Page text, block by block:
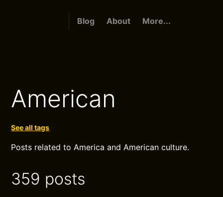
Blog About More...
American
See all tags
Posts related to America and American culture.
359 posts